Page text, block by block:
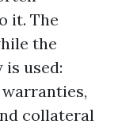
it. The
the
used:
collateral